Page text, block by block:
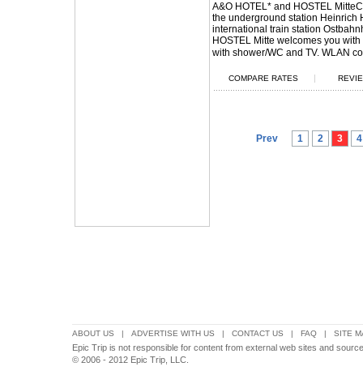
A&O HOTEL* and HOSTEL
the underground station Heinrich
international train station
HOSTEL Mitte welcomes you
with shower/WC and TV. WLAN
COMPARE RATES |
Prev 1 2 3 4
ABOUT US | ADVERTISE WITH US | CONTACT US | FAQ | SITE
Epic Trip is not responsible for content from external web sites and
© 2006 - 2012 Epic Trip, LLC.